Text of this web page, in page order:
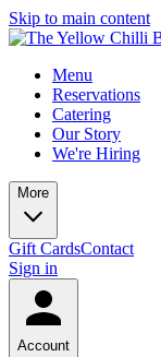
Skip to main content
Menu
Reservations
Catering
Our Story
We're Hiring
More
Gift CardsContact
Sign in
Account